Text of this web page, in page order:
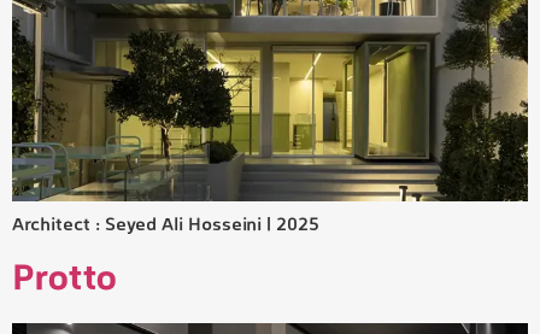
Architect : Seyed Ali Hosseini | 2025
Protto